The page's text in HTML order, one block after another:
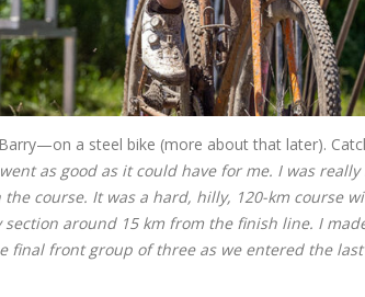
a steel bike (more about that later).
as good as it could have for me. I was
course. It was a hard, hilly, 120-km course
around 15 km from the finish line. I
final front group of three as we entered the